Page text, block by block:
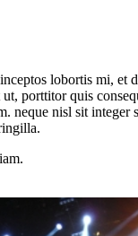
lobortis mi, et
porttitor quis
neque nisl sit integer